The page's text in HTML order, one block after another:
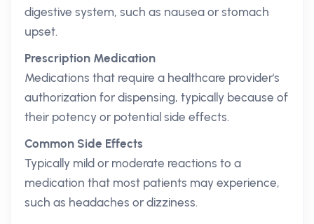
digestive system, such as nausea or stomach
upset.
Prescription Medication
Medications that require a healthcare provider's
authorization for dispensing, typically because of
their potency or potential side effects.
Common Side Effects
Typically mild or moderate reactions to a
medication that most patients may experience,
such as headaches or dizziness.